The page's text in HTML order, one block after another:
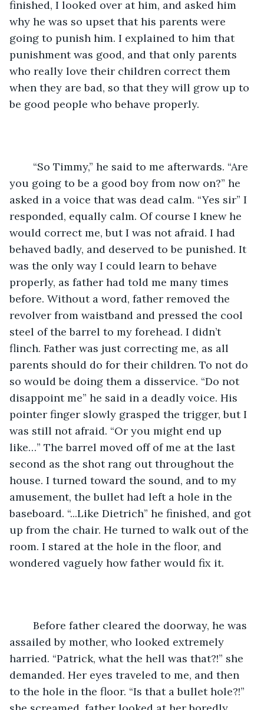
finished, I looked over at him, and asked him
why he was so upset that his parents were
going to punish him. I explained to him that
punishment was good, and that only parents
who really love their children correct them
when they are bad, so that they will grow up to
be good people who behave properly.
you going to be a good boy from now on?” he
asked in a voice that was dead calm. “Yes sir” I
responded, equally calm. Of course I knew he
would correct me, but I was not afraid. I had
behaved badly, and deserved to be punished. It
was the only way I could learn to behave
properly, as father had told me many times
before. Without a word, father removed the
revolver from waistband and pressed the cool
steel of the barrel to my forehead. I didn’t
flinch. Father was just correcting me, as all
parents should do for their children. To not do
so would be doing them a disservice. “Do not
disappoint me” he said in a deadly voice. His
pointer finger slowly grasped the trigger, but I
was still not afraid. “Or you might end up
like…” The barrel moved off of me at the last
second as the shot rang out throughout the
house. I turned toward the sound, and to my
amusement, the bullet had left a hole in the
baseboard. “...Like Dietrich” he finished, and got
up from the chair. He turned to walk out of the
room. I stared at the hole in the floor, and
wondered vaguely how father would fix it.
assailed by mother, who looked extremely
harried. “Patrick, what the hell was that?!” she
demanded. Her eyes traveled to me, and then
to the hole in the floor. “Is that a bullet hole?!”